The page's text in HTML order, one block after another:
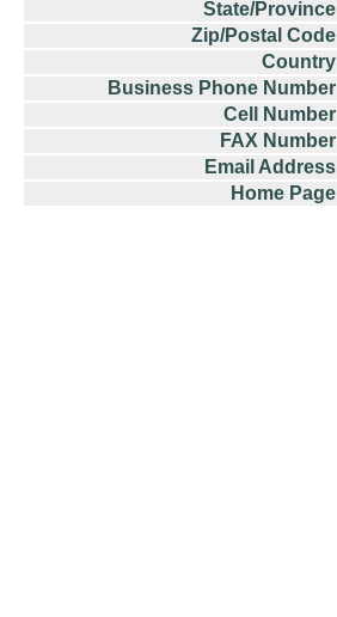
State/Province
Zip/Postal Code
Country
Business Phone Number
Cell Number
FAX Number
Email Address
Home Page